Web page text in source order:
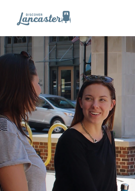
Skip to content